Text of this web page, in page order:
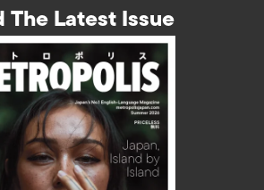
The Latest Issue